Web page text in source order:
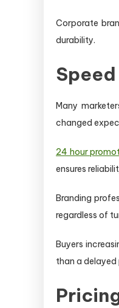
Corporate
durability.
Many
changed
24 hour
ensures
Branding
regardless of
Buyers
than a